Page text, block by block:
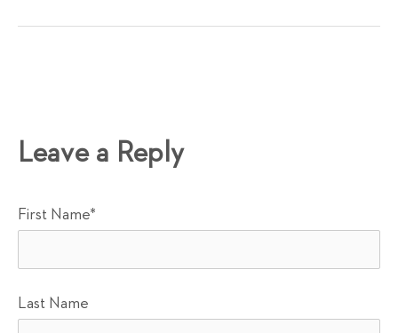
Leave a Reply
First Name*
Last Name